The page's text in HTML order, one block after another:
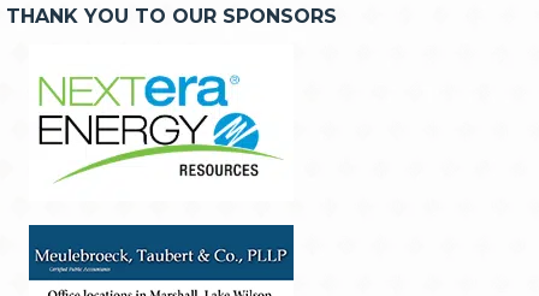
THANK YOU TO OUR SPONSORS